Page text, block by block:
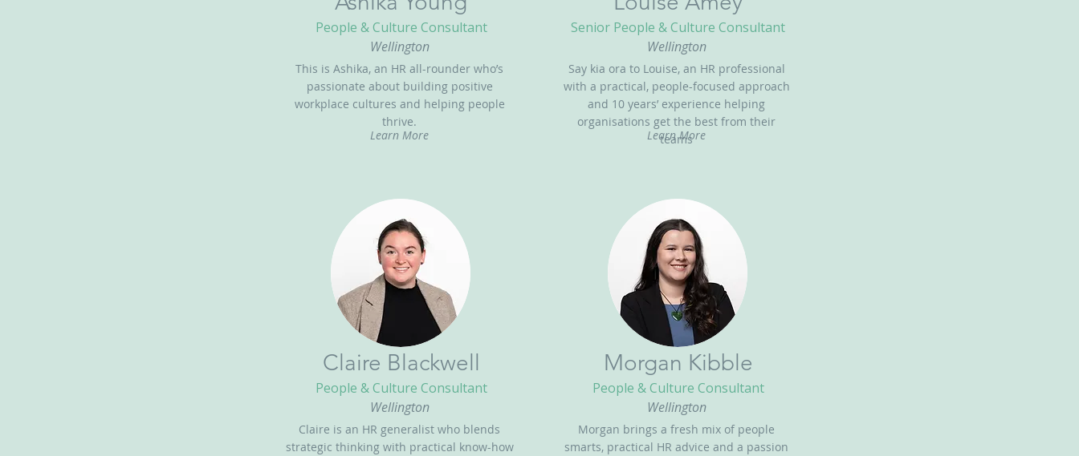
People & Culture Consultant
Wellington
This is Ashika, an HR all-rounder who’s
passionate about building positive
workplace cultures and helping people
thrive.
Learn More
Claire Blackwell
People & Culture Consultant
Wellington
Claire is an HR generalist who blends
strategic thinking with practical know-how
Senior People & Culture Consultant
Wellington
Say kia ora to Louise, an HR professional
with a practical, people-focused approach
and 10 years’ experience helping
organisations get the best from their
teams
Learn More
Morgan Kibble
People & Culture Consultant
Wellington
Morgan brings a fresh mix of people
smarts, practical HR advice and a passion